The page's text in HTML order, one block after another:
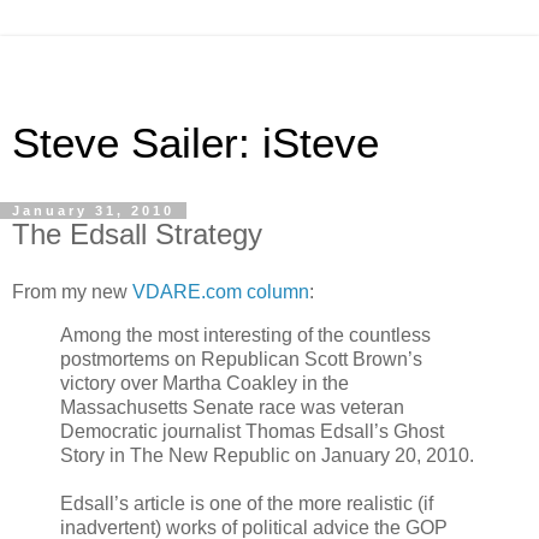
Steve Sailer: iSteve
January 31, 2010
The Edsall Strategy
From my new VDARE.com column:
Among the most interesting of the countless
postmortems on Republican Scott Brown’s
victory over Martha Coakley in the
Massachusetts Senate race was veteran
Democratic journalist Thomas Edsall’s Ghost
Story in The New Republic on January 20, 2010.
Edsall’s article is one of the more realistic (if
inadvertent) works of political advice the GOP